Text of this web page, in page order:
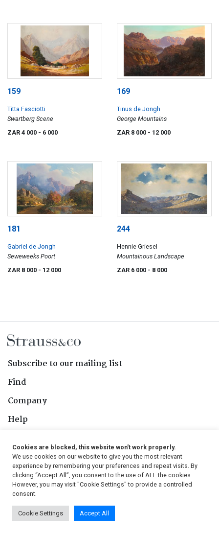
159
Titta Fasciotti
Swartberg Scene
ZAR 4 000 - 6 000
169
Tinus de Jongh
George Mountains
ZAR 8 000 - 12 000
181
Gabriel de Jongh
Seweweeks Poort
ZAR 8 000 - 12 000
244
Hennie Griesel
Mountainous Landscape
ZAR 6 000 - 8 000
Subscribe to our mailing list
Find
Company
Help
Follow Us
© 2026, Strauss & Co. All Rights Reserved
Conditions
| Privacy Policy | PAIA Manual
Cookies are blocked, this website won't work properly.
We use cookies on our website to give you the most relevant
experience by remembering your preferences and repeat visits. By
clicking “Accept All”, you consent to the use of ALL the cookies.
However, you may visit "Cookie Settings" to provide a controlled
consent.
Cookie Settings Accept All